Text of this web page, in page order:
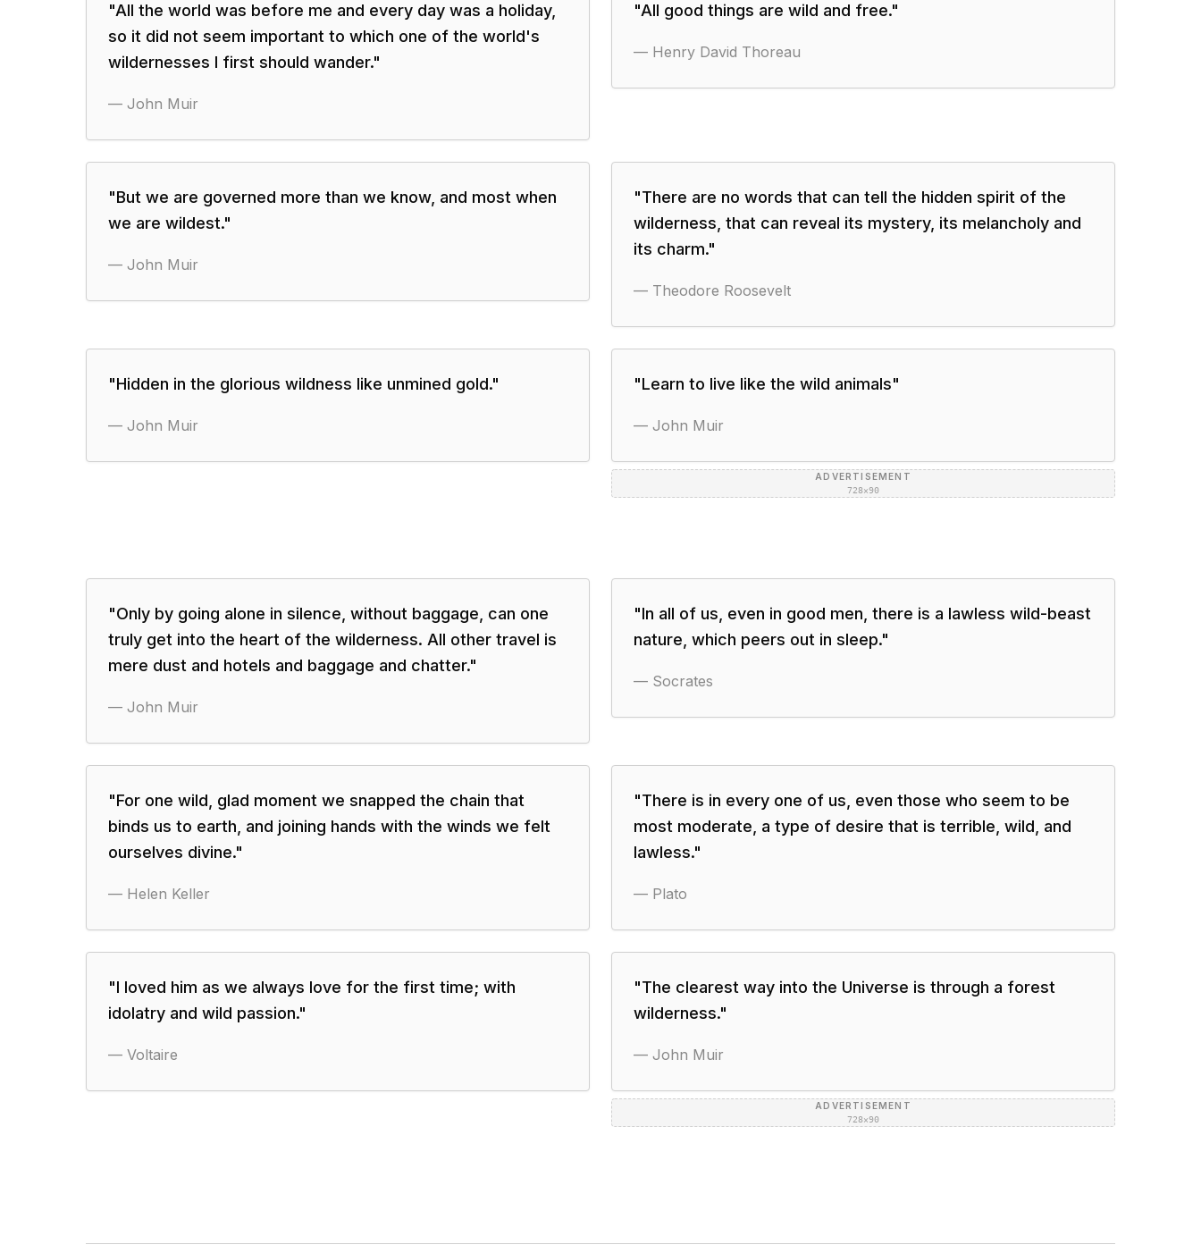
"All the world was before me and every day was a holiday,
so it did not seem important to which one of the world's
wildernesses I first should wander."
— John Muir
"All good things are wild and free."
— Henry David Thoreau
"But we are governed more than we know, and most when
we are wildest."
— John Muir
"There are no words that can tell the hidden spirit of the
wilderness, that can reveal its mystery, its melancholy and
its charm."
— Theodore Roosevelt
"Hidden in the glorious wildness like unmined gold."
— John Muir
"Learn to live like the wild animals"
— John Muir
ADVERTISEMENT
728×90
"Only by going alone in silence, without baggage, can one
truly get into the heart of the wilderness. All other travel is
mere dust and hotels and baggage and chatter."
— John Muir
"In all of us, even in good men, there is a lawless wild-beast
nature, which peers out in sleep."
— Socrates
"For one wild, glad moment we snapped the chain that
binds us to earth, and joining hands with the winds we felt
ourselves divine."
— Helen Keller
"There is in every one of us, even those who seem to be
most moderate, a type of desire that is terrible, wild, and
lawless."
— Plato
"I loved him as we always love for the first time; with
idolatry and wild passion."
— Voltaire
"The clearest way into the Universe is through a forest
wilderness."
— John Muir
ADVERTISEMENT
728×90